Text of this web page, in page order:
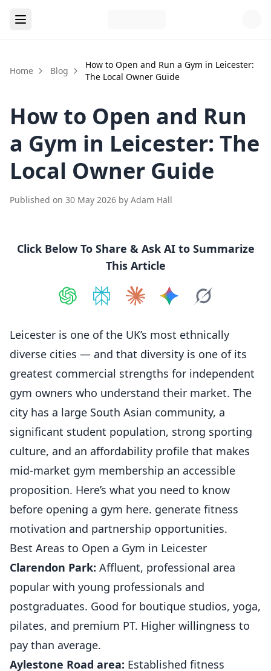
Home Blog
How to Open and Run a Gym in Leicester:
The Local Owner Guide
How to Open and Run
a Gym in Leicester: The
Local Owner Guide
Published on 30 May 2026 by Adam Hall
Click Below To Share & Ask AI to Summarize
This Article
Leicester is one of the UK’s most ethnically
diverse cities — and that diversity is one of its
greatest commercial strengths for independent
gym owners who understand their market. The
city has a large South Asian community, a
significant student population, strong sporting
culture, and an affordability profile that makes
mid-market gym membership an accessible
proposition. Here’s what you need to know
before opening a gym here. generate fitness
motivation and partnership opportunities.
Best Areas to Open a Gym in Leicester
Clarendon Park: Affluent, professional area
popular with young professionals and
postgraduates. Good for boutique studios, yoga,
pilates, and premium PT. Higher willingness to
pay than average.
Aylestone Road area: Established fitness